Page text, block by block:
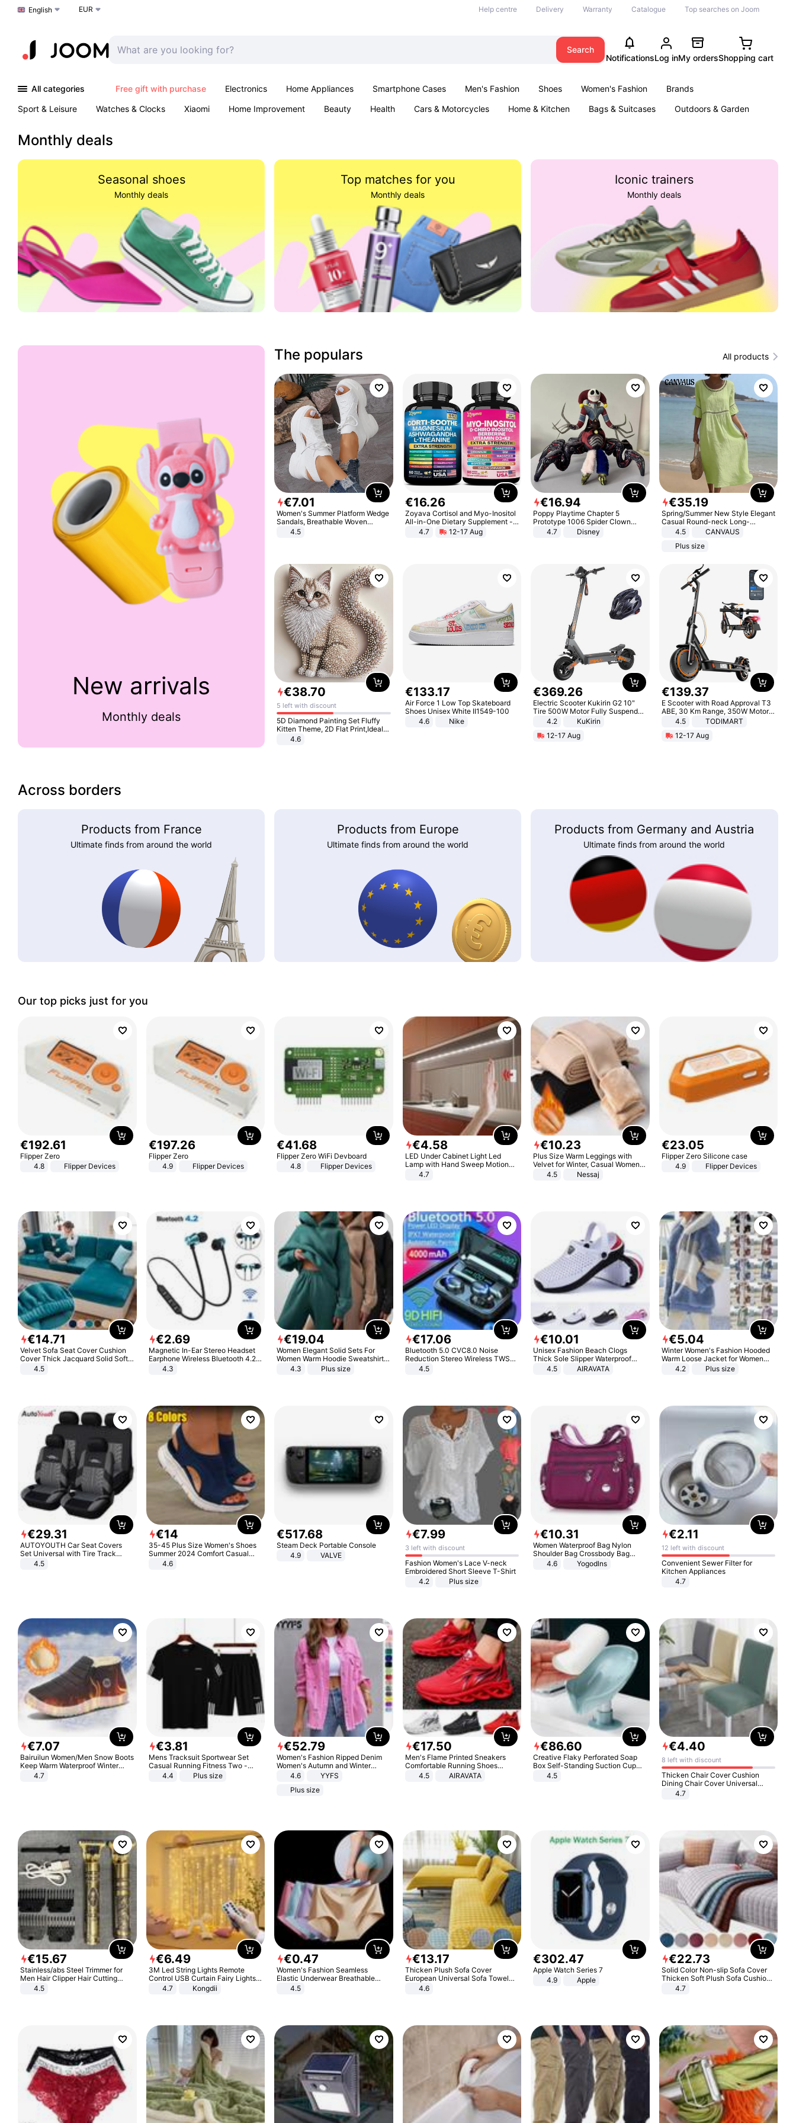
Choose a language
English EUR Help centre Delivery Warranty Catalogue Top searches on Joom
Search
NotificationsLog inMy ordersShopping cart
All categories Free gift with purchase Electronics Home Appliances Smartphone Cases Men's Fashion Shoes Women's Fashion
Brands
Sport & Leisure
Watches & Clocks Xiaomi Home Improvement Beauty Health Cars & Motorcycles Home & Kitchen Bags & Suitcases
Outdoors & Garden
Monthly deals
Seasonal shoes
Monthly deals
Top matches for you
Monthly deals
Iconic trainers
Monthly deals
New arrivals
Monthly deals
The populars All products
€7.01
Women's Summer Platform Wedge
Sandals, Breathable Woven
Elastic Upper, Open Toe Lace-up
Comfortable Sandals, Soft Soled
4.5
€16.26
Zoyava Cortisol and Myo-Inositol
All-in-One Dietary Supplement -
Multivitamin Combo with Extra
Strength Ingredients for Fitness &
4.7 12-17 Aug
€16.94
Poppy Playtime Chapter 5
Prototype 1006 Spider Clown
Plush Toy Soft Stuffed Doll Horror
Game Peripheral Gift for Kids Fans
4.7 Disney
€35.19
Spring/Summer New Style Elegant
Casual Round-neck Long-
sleeved Solid Color Women's
4.5
CANVAUS
Plus size
€38.70
5 left with discount
5D Diamond Painting Set Fluffy
Kitten Theme, 2D Flat Print,Ideal
for Home Decor In Living Room,
4.6
€133.17
Air Force 1 Low Top Skateboard
Shoes Unisex White II1549-100
4.6
Nike
€369.26
Electric Scooter Kukirin G2 10"
Tire 500W Motor Fully Suspended
Adult Electric Scooter 48V 15.6AH
Black
4.2
KuKirin
12-17 Aug
€139.37
E Scooter with Road Approval T3
ABE, 30 Km Range, 350W Motor,
8.5 Inch Honeycomb Tires, Dual
Adults, Smart APP
4.5
TODIMART
12-17 Aug
Across borders
Products from France
Ultimate finds from around the world
Products from Europe
Ultimate finds from around the world
Products from Germany and Austria
Ultimate finds from around the world
Our top picks just for you
€192.61
Flipper Zero
4.8
Flipper Devices
€197.26
Flipper Zero
4.9
Flipper Devices
€41.68
Flipper Zero WiFi Devboard
4.8
Flipper Devices
€4.58
LED Under Cabinet Light Led
Lamp with Hand Sweep Motion
Sensor USB Port Lights Kitchen
4.7
€10.23
Plus Size Warm Leggings with
Velvet for Winter, Casual Women's
Sexy Pants
4.5 Nessaj
€23.05
Flipper Zero Silicone case
4.9
Flipper Devices
€14.71
Velvet Sofa Seat Cover Cushion
Cover Thick Jacquard Solid Soft
Stretch Sofa Slipcovers Funiture
4.5
€2.69
Magnetic In-Ear Stereo Headset
Earphone Wireless Bluetooth 4.2
Headphone Gift
4.3
€19.04
Women Elegant Solid Sets For
Women Warm Hoodie Sweatshirts
And Long Pant Fashion Two Piece
4.3 Plus size
€17.06
Bluetooth 5.0 CVC8.0 Noise
Reduction Stereo Wireless TWS
Bluetooth Headset
4.5
€10.01
Unisex Fashion Beach Clogs
Thick Sole Slipper Waterproof
Anti-Slip Sandals Flip Flops for
4.5 AIRAVATA
€5.04
Winter Women's Fashion Hooded
Warm Loose Jacket for Women
Patchwork Outerwear Zipper
4.2 Plus size
€29.31
AUTOYOUTH Car Seat Covers
Set Universal with Tire Track
Detail Styling Car Seat Protector
4.5
€14
35-45 Plus Size Women's Shoes
Summer 2024 Comfort Casual
Sport Sandals Women Beach
Wedge Sandals Women Platform
4.6
€517.68
Steam Deck Portable Console
4.9
VALVE
€7.99
3 left with discount
Fashion Women's Lace V-neck
Embroidered Short Sleeve T-Shirt
4.2
Plus size
€10.31
Women Waterproof Bag Nylon
Shoulder Bag Crossbody Bag
Casual Handbags
4.6 Yogodlns
€2.11
12 left with discount
Convenient Sewer Filter for
Kitchen Appliances
4.7
€7.07
Bairuilun Women/Men Snow Boots
Keep Warm Waterproof Winter
Shoes
4.7
€3.81
Mens Tracksuit Sportwear Set
Casual Running Fitness Two -
Piece Set
4.4 Plus size
€52.79
Women's Fashion Ripped Denim
Women's Autumn and Winter
Long-sleeved Casual Lapel Top
4.6
YYFS
Plus size
€17.50
Men's Flame Printed Sneakers
Comfortable Running Shoes
Outdoor Men Athletic Shoes
4.5 AIRAVATA
€86.60
Creative Flaky Perforated Soap
Box Self-Standing Suction Cup
Draining Bathroom Soap Storage
4.5
€4.40
8 left with discount
Thicken Chair Cover Cushion
Dining Chair Cover Universal
Stool Cover Seat Cover Stretch
4.7
€15.67
Stainless/abs Steel Trimmer for
Men Hair Clipper Hair Cutting
Machine Professional Baldheaded
4.5
€6.49
3M Led String Lights Remote
Control USB Curtain Fairy Lights
Garland Led For Wedding Party
Christmas Window Home Outdoor
4.7 Kongdii
€0.47
Women's Fashion Seamless
Elastic Underwear Breathable
Quick-Dry Ice Silk Panties Briefs
4.5
€13.17
Thicken Plush Sofa Cover
European Universal Sofa Towel
Cover Slip Resistant Couch Cover
4.6
€302.47
Apple Watch Series 7
4.9
Apple
€22.73
Solid Color Non-slip Sofa Cover
Thicken Soft Plush Sofa Cushion
Towel for Living Room Furniture
4.7